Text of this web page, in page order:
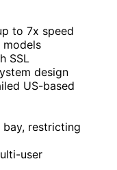
to 7x speed
SSL
design
US-based
restricting
user